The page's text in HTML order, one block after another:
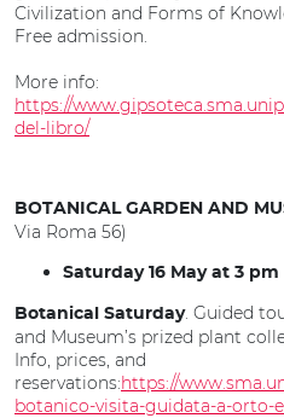
Civilization and Forms of
Free admission.
More info:
https://
del-libro/
BOTANICAL GARDEN AND
Via Roma 56)
Saturday 16 May at 3 pm
Botanical Saturday. Guided
and Museum’s prized plant
Info, prices, and
reservations:https://
botanico-visita-guidata-a-orto-